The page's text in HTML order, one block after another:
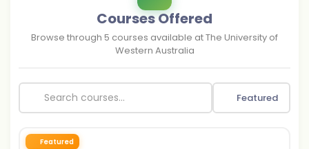
Courses Offered
Browse through 5 courses available atThe University of
Western Australia
Featured
Featured